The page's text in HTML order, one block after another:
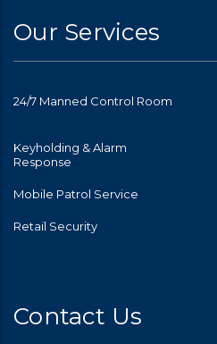
Our Services
24/7 Manned Control Room
Keyholding & Alarm
Response
Mobile Patrol Service
Retail Security
Contact Us